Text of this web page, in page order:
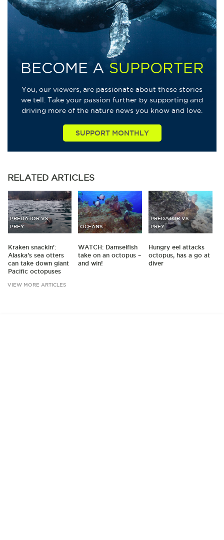
BECOME A SUPPORTER
You, our viewers, are passionate about these stories
we tell. Take your passion further by supporting and
driving more of the nature news you know and love.
SUPPORT MONTHLY
RELATED ARTICLES
PREDATOR VS
PREY
Kraken snackin':
Alaska's sea otters
can take down giant
Pacific octopuses
OCEANS
WATCH: Damselfish
take on an octopus –
and win!
PREDATOR VS
PREY
Hungry eel attacks
octopus, has a go at
diver
VIEW MORE ARTICLES